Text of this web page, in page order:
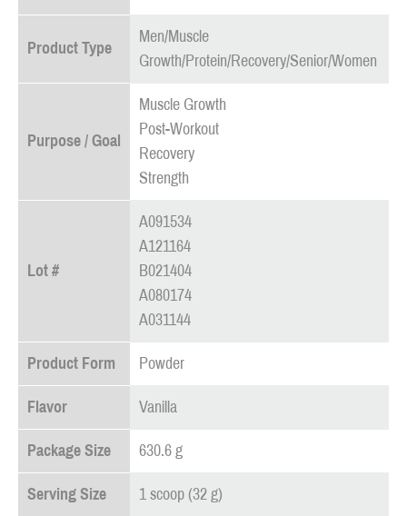
Product Type
Men/Muscle
Growth/Protein/Recovery/Senior/Women
Purpose / Goal
Muscle Growth
Post-Workout
Recovery
Strength
Lot #
A091534
A121164
B021404
A080174
A031144
Product Form Powder
Flavor Vanilla
Package Size 630.6 g
Serving Size 1 scoop (32 g)